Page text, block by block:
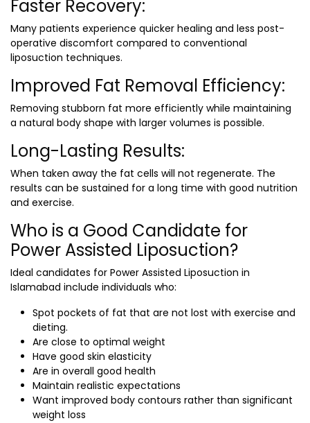
Faster Recovery:
Many patients experience quicker healing and less post-
operative discomfort compared to conventional
liposuction techniques.
Improved Fat Removal Efficiency:
Removing stubborn fat more efficiently while maintaining
a natural body shape with larger volumes is possible.
Long-Lasting Results:
When taken away the fat cells will not regenerate. The
results can be sustained for a long time with good nutrition
and exercise.
Who is a Good Candidate for
Power Assisted Liposuction?
Ideal candidates for Power Assisted Liposuction in
Islamabad include individuals who:
Spot pockets of fat that are not lost with exercise and
dieting.
Are close to optimal weight
Have good skin elasticity
Are in overall good health
Maintain realistic expectations
Want improved body contours rather than significant
weight loss